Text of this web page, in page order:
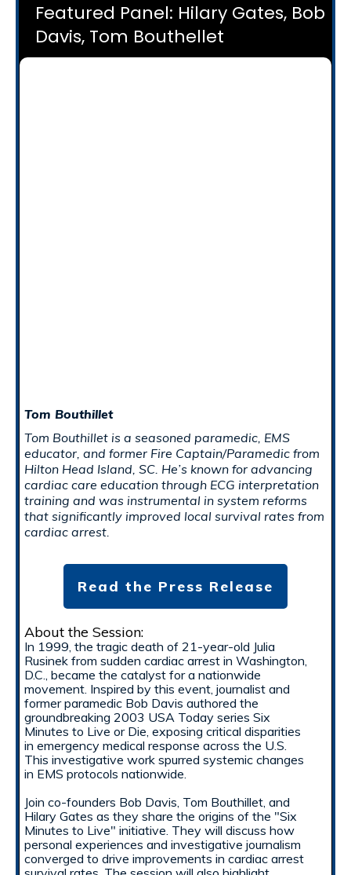
Featured Panel: Hilary Gates, Bob
Davis, Tom Bouthellet
Tom Bouthillet
Tom Bouthillet is a seasoned paramedic, EMS
educator, and former Fire Captain/Paramedic from
Hilton Head Island, SC. He’s known for advancing
cardiac care education through ECG interpretation
training and was instrumental in system reforms
that significantly improved local survival rates from
cardiac arrest.
Read the Press Release
About the Session:
In 1999, the tragic death of 21-year-old Julia
Rusinek from sudden cardiac arrest in Washington,
D.C., became the catalyst for a nationwide
movement. Inspired by this event, journalist and
former paramedic Bob Davis authored the
groundbreaking 2003 USA Today series Six
Minutes to Live or Die, exposing critical disparities
in emergency medical response across the U.S.
This investigative work spurred systemic changes
in EMS protocols nationwide.
Join co-founders Bob Davis, Tom Bouthillet, and
Hilary Gates as they share the origins of the "Six
Minutes to Live" initiative. They will discuss how
personal experiences and investigative journalism
converged to drive improvements in cardiac arrest